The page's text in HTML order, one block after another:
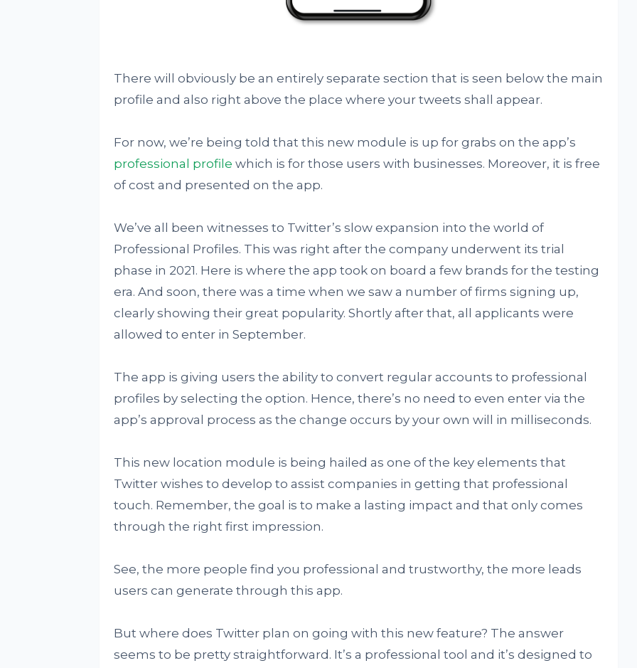
There will obviously be an entirely separate section that is seen below the main
profile and also right above the place where your tweets shall appear.
For now, we’re being told that this new module is up for grabs on the app’s
professional profile which is for those users with businesses. Moreover, it is free
of cost and presented on the app.
We’ve all been witnesses to Twitter’s slow expansion into the world of
Professional Profiles. This was right after the company underwent its trial
phase in 2021. Here is where the app took on board a few brands for the testing
era. And soon, there was a time when we saw a number of firms signing up,
clearly showing their great popularity. Shortly after that, all applicants were
allowed to enter in September.
The app is giving users the ability to convert regular accounts to professional
profiles by selecting the option. Hence, there’s no need to even enter via the
app’s approval process as the change occurs by your own will in milliseconds.
This new location module is being hailed as one of the key elements that
Twitter wishes to develop to assist companies in getting that professional
touch. Remember, the goal is to make a lasting impact and that only comes
through the right first impression.
See, the more people find you professional and trustworthy, the more leads
users can generate through this app.
But where does Twitter plan on going with this new feature? The answer
seems to be pretty straightforward. It’s a professional tool and it’s designed to